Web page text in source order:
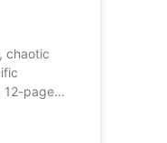
chaotic
12-page…